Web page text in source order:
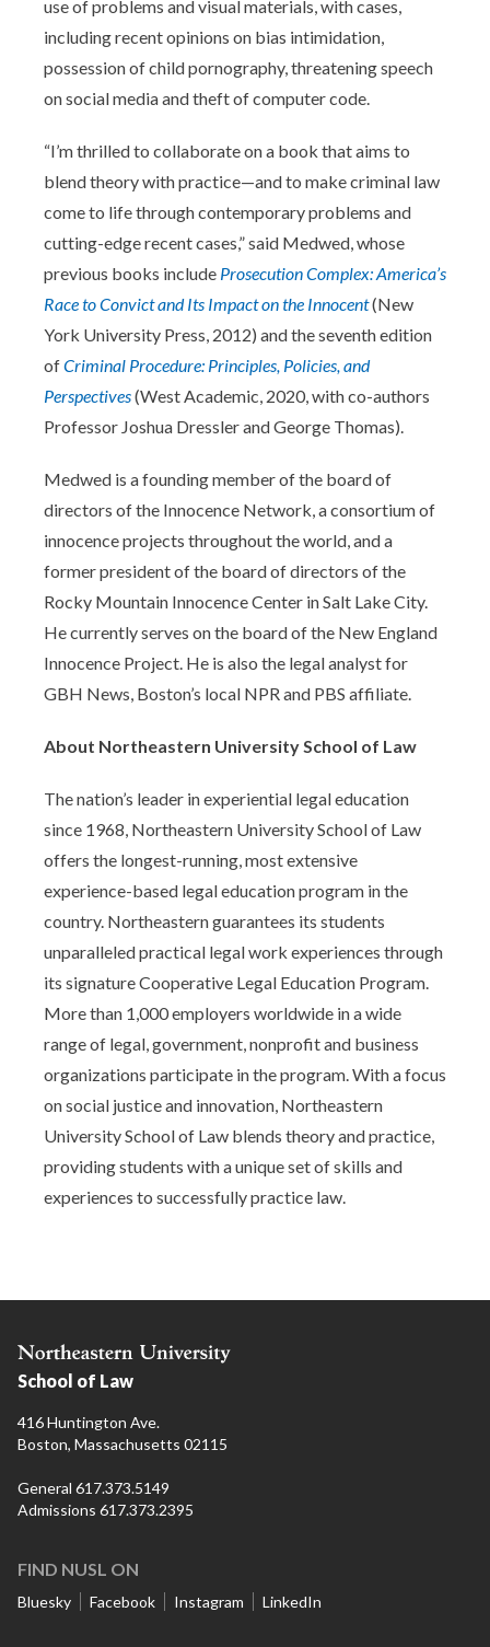
use of problems and visual materials, with cases,
including recent opinions on bias intimidation,
possession of child pornography, threatening speech
on social media and theft of computer code.
“I’m thrilled to collaborate on a book that aims to
blend theory with practice—and to make criminal law
come to life through contemporary problems and
cutting-edge recent cases,” said Medwed, whose
previous books include Prosecution Complex: America’s
Race to Convict and Its Impact on the Innocent(New
York University Press, 2012) and the seventh edition
ofCriminal Procedure: Principles, Policies, and
Perspectives(West Academic, 2020, with co-authors
Professor Joshua Dressler and George Thomas).
Medwed is a founding member of the board of
directors of the Innocence Network, a consortium of
innocence projects throughout the world, and a
former president of the board of directors of the
Rocky Mountain Innocence Center in Salt Lake City.
He currently serves on the board of the New England
Innocence Project. He is also the legal analyst for
GBH News, Boston’s local NPR and PBS affiliate.
About Northeastern University School of Law
The nation’s leader in experiential legal education
since 1968, Northeastern University School of Law
offers the longest-running, most extensive
experience-based legal education program in the
country. Northeastern guarantees its students
unparalleled practical legal work experiences through
its signature Cooperative Legal Education Program.
More than 1,000 employers worldwide in a wide
range of legal, government, nonprofit and business
organizations participate in the program. With a focus
on social justice and innovation, Northeastern
University School of Law blends theory and practice,
providing students with a unique set of skills and
experiences to successfully practice law.
School of Law
416 Huntington Ave.
Boston, Massachusetts 02115
General 617.373.5149
Admissions 617.373.2395
FIND NUSL ON
Bluesky Facebook Instagram LinkedIn